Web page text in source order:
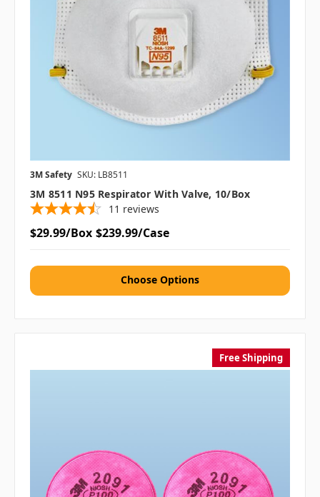
3M Safety SKU: LB8511
3M 8511 N95 Respirator With Valve, 10/box
11 reviews
$29.99/Box $239.99/Case
Choose Options
Free Shipping